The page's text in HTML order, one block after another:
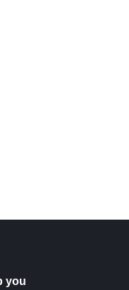
you